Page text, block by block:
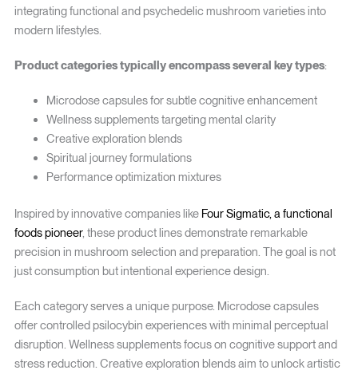
integrating functional and psychedelic mushroom varieties into
modern lifestyles.
Product categories typically encompass several key types:
Microdose capsules for subtle cognitive enhancement
Wellness supplements targeting mental clarity
Creative exploration blends
Spiritual journey formulations
Performance optimization mixtures
Inspired by innovative companies like Four Sigmatic, a functional
foods pioneer, these product lines demonstrate remarkable
precision in mushroom selection and preparation. The goal is not
just consumption but intentional experience design.
Each category serves a unique purpose. Microdose capsules
offer controlled psilocybin experiences with minimal perceptual
disruption. Wellness supplements focus on cognitive support and
stress reduction. Creative exploration blends aim to unlock artistic